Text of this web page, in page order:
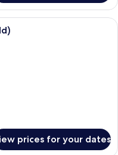
room with a bed, bedside
prices for your dates